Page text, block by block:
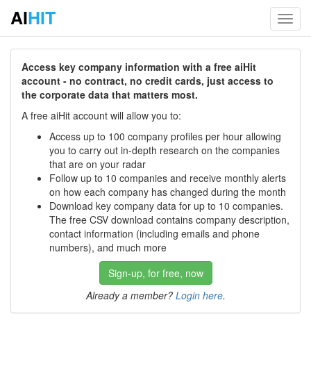
AIHIT
Access key company information with a free aiHit
account - no contract, no credit cards, just access to
the corporate data that matters most.
A free aiHit account will allow you to:
Access up to 100 company profiles per hour allowing
you to carry out in-depth research on the companies
that are on your radar
Follow up to 10 companies and receive monthly alerts
on how each company has changed during the month
Download key company data for up to 10 companies.
The free CSV download contains company description,
contact information (including emails and phone
numbers), and much more
Sign-up, for free, now
Already a member? Login here.